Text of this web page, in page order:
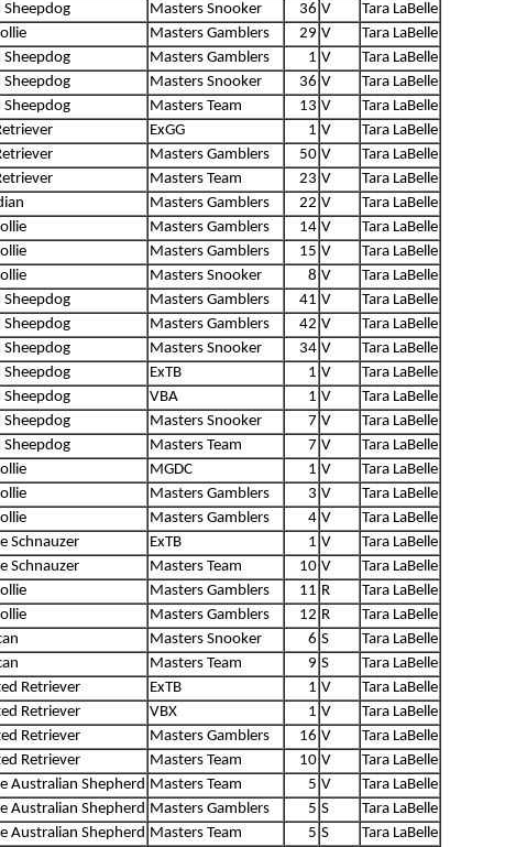
Sheepdog Masters Snooker 36 V
Tara LaBelle
Masters Gamblers 29 V
Tara LaBelle
Sheepdog Masters Gamblers 1 V
Tara LaBelle
Sheepdog Masters Snooker 36 V
Tara LaBelle
Sheepdog Masters Team 13 V
Tara LaBelle
ExGG 1 V
Tara LaBelle
Masters Gamblers 50 V
Tara LaBelle
Masters Team 23 V
Tara LaBelle
Masters Gamblers 22 V
Tara LaBelle
Masters Gamblers 14 V
Tara LaBelle
Masters Gamblers 15 V
Tara LaBelle
Masters Snooker 8 V
Tara LaBelle
Sheepdog Masters Gamblers 41 V
Tara LaBelle
Sheepdog Masters Gamblers 42 V
Tara LaBelle
Sheepdog Masters Snooker 34 V
Tara LaBelle
Sheepdog ExTB 1 V
Tara LaBelle
Sheepdog VBA 1 V
Tara LaBelle
Sheepdog Masters Snooker 7 V
Tara LaBelle
Sheepdog Masters Team 7 V
Tara LaBelle
MGDC 1 V
Tara LaBelle
Masters Gamblers 3 V
Tara LaBelle
Masters Gamblers 4 V
Tara LaBelle
Schnauzer ExTB 1 V
Tara LaBelle
Schnauzer Masters Team 10 V
Tara LaBelle
Masters Gamblers 11 R
Tara LaBelle
Masters Gamblers 12 R
Tara LaBelle
Masters Snooker 6 S
Tara LaBelle
Masters Team 9 S
Tara LaBelle
Retriever ExTB 1 V
Tara LaBelle
Retriever VBX 1 V
Tara LaBelle
Retriever Masters Gamblers 16 V
Tara LaBelle
Retriever Masters Team 10 V
Tara LaBelle
Australian Shepherd Masters Team 5 V
Tara LaBelle
Australian Shepherd Masters Gamblers 5 S
Tara LaBelle
Australian Shepherd Masters Team 5 S
Tara LaBelle